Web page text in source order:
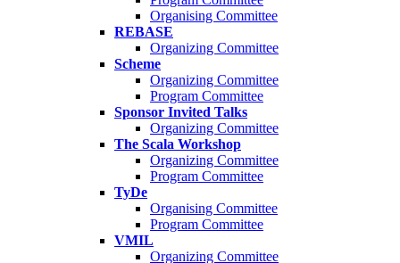
Organising Committee
REBASE
Organizing Committee
Scheme
Organizing Committee
Program Committee
Sponsor Invited Talks
Organizing Committee
The Scala Workshop
Organizing Committee
Program Committee
TyDe
Organising Committee
Program Committee
VMIL
Organizing Committee